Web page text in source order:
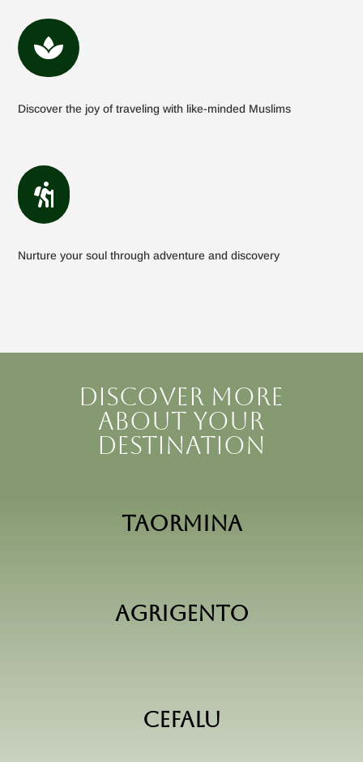

Discover the joy of traveling with like-minded Muslims

Nurture your soul through adventure and discovery
Discover more
about your
destination
Taormina
Agrigento
Cefalu